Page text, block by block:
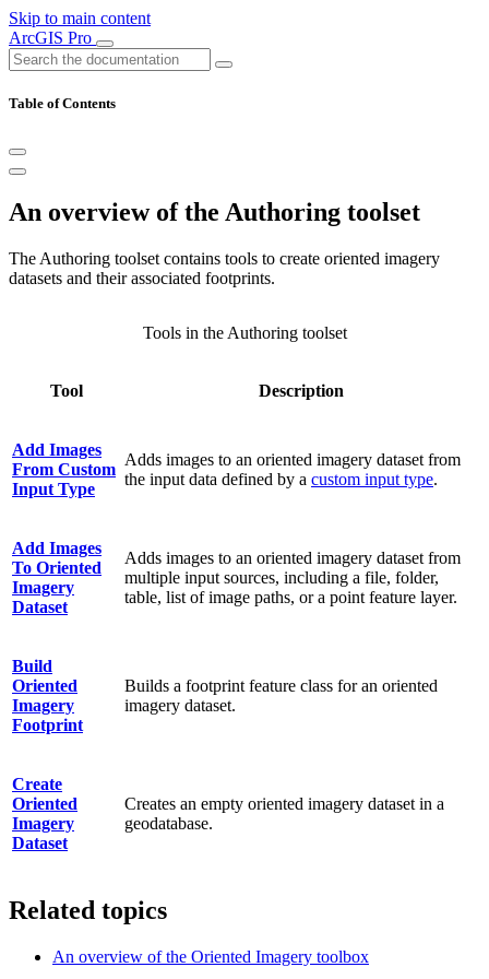
Skip to main content
ArcGIS Pro
Table of Contents
An overview of the Authoring toolset
The Authoring toolset contains tools to create oriented imagery
datasets and their associated footprints.
Tool Description
Add Images
From Custom
Input Type
Adds images to an oriented imagery dataset from
the input data defined by a custom input type.
Add Images
To Oriented
Imagery
Dataset
Adds images to an oriented imagery dataset from
multiple input sources, including a file, folder,
table, list of image paths, or a point feature layer.
Build
Oriented
Imagery
Footprint
Builds a footprint feature class for an oriented
imagery dataset.
Create
Oriented
Imagery
Dataset
Creates an empty oriented imagery dataset in a
geodatabase.
Tools in the Authoring toolset
Related topics
An overview of the Oriented Imagery toolbox